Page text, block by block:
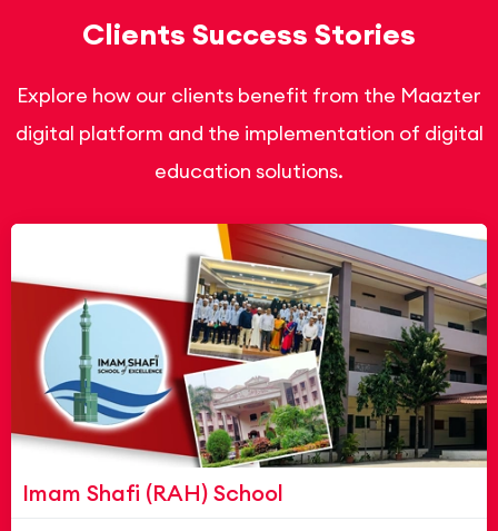
Clients Success Stories
Explore how our clients benefit from the Maazter
digital platform and the implementation of digital
education solutions.
Imam Shafi (RAH) School